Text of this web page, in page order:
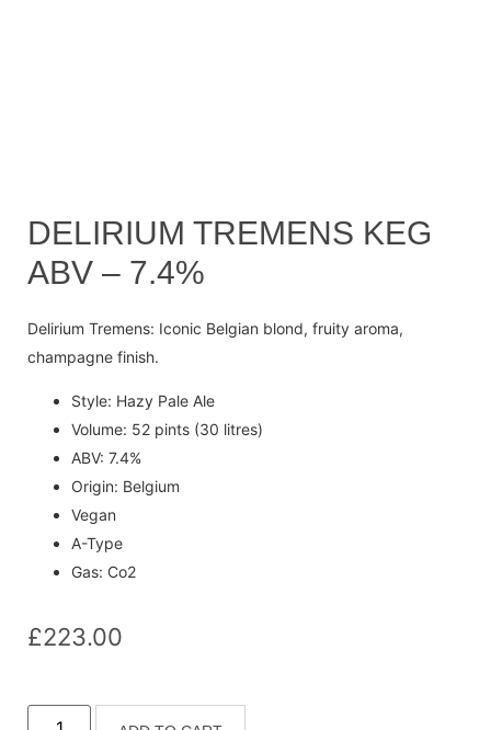
DELIRIUM TREMENS KEG
ABV – 7.4%
Delirium Tremens: Iconic Belgian blond, fruity aroma,
champagne finish.
Style: Hazy Pale Ale
Volume: 52 pints (30 litres)
ABV: 7.4%
Origin: Belgium
Vegan
A-Type
Gas: Co2
£223.00